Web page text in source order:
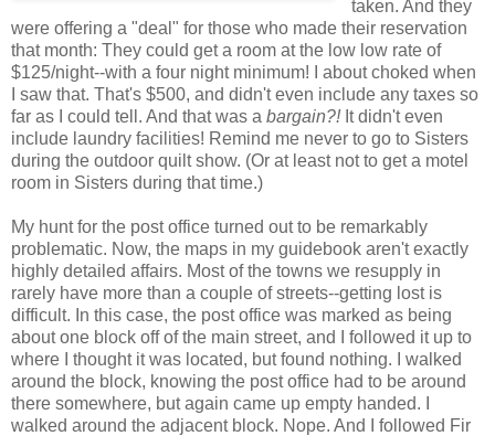
taken. And they
were offering a "deal" for those who made their reservation
that month: They could get a room at the low low rate of
$125/night--with a four night minimum! I about choked when
I saw that. That's $500, and didn't even include any taxes so
far as I could tell. And that was a bargain?!It didn't even
include laundry facilities! Remind me never to go to Sisters
during the outdoor quilt show. (Or at least not to get a motel
room in Sisters during that time.)
My hunt for the post office turned out to be remarkably
problematic. Now, the maps in my guidebook aren't exactly
highly detailed affairs. Most of the towns we resupply in
rarely have more than a couple of streets--getting lost is
difficult. In this case, the post office was marked as being
about one block off of the main street, and I followed it up to
where I thought it was located, but found nothing. I walked
around the block, knowing the post office had to be around
there somewhere, but again came up empty handed. I
walked around the adjacent block. Nope. And I followed Fir